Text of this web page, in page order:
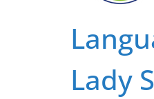
Lady